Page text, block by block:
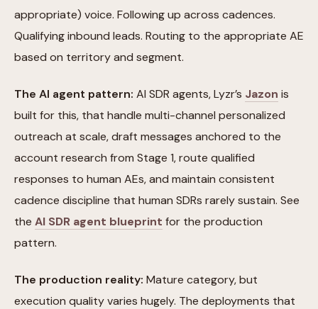
appropriate) voice. Following up across cadences.
Qualifying inbound leads. Routing to the appropriate AE
based on territory and segment.
The AI agent pattern: AI SDR agents, Lyzr’s Jazon is
built for this, that handle multi-channel personalized
outreach at scale, draft messages anchored to the
account research from Stage 1, route qualified
responses to human AEs, and maintain consistent
cadence discipline that human SDRs rarely sustain. See
the AI SDR agent blueprint for the production
pattern.
The production reality: Mature category, but
execution quality varies hugely. The deployments that